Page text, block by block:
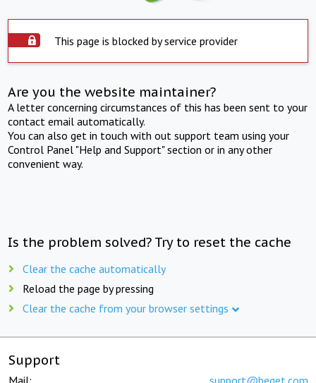
This page is blocked by service provider
Are you the website maintainer?
A letter concerning circumstances of this has been sent to your
contact email automatically.
You can also get in touch with out support team using your
Control Panel "Help and Support" section or in any other
convenient way.
Is the problem solved? Try to reset the cache
Clear the cache automatically
Reload the page by pressing
Clear the cache from your browser settings
Support
Mail: support@beget.com